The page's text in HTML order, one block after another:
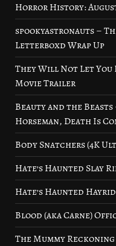
Horror History:
spookyastronauts –
Letterboxd Wrap Up
They Will Not Let You
Movie Trailer
Beauty and the Beasts
Horseman, Death Is
Body Snatchers (4K
Hate’s Haunted Slay
Hate’s Haunted
Blood (aka Carne)
The Mummy